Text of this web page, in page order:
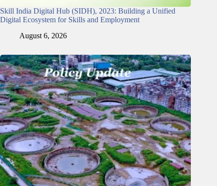
Skill India Digital Hub (SIDH), 2023: Building a Unified
Digital Ecosystem for Skills and Employment
August 6, 2026